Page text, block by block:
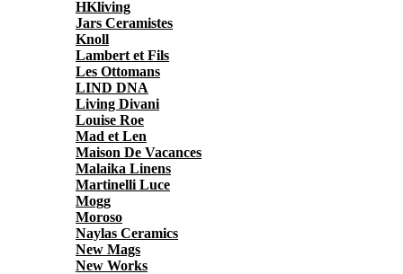
HKliving
Jars Ceramistes
Knoll
Lambert et Fils
Les Ottomans
LIND DNA
Living Divani
Louise Roe
Mad et Len
Maison De Vacances
Malaika Linens
Martinelli Luce
Mogg
Moroso
Naylas Ceramics
New Mags
New Works